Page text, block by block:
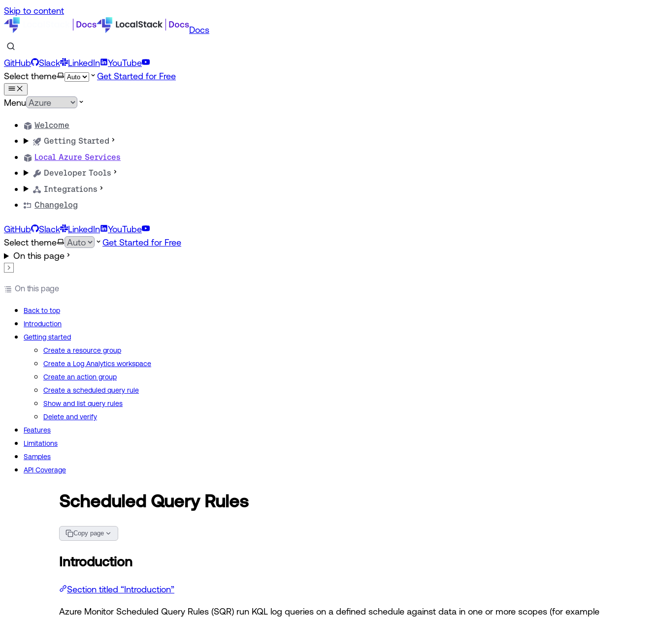
Skip to content
Docs
GitHub Slack LinkedIn
YouTube
Select theme
Get Started for Free
Menu
Welcome
Getting Started
Local Azure Services
Developer Tools
Integrations
Changelog
GitHub Slack LinkedIn
YouTube
Select theme
Get Started for Free
On this page
On this page
Back to top
Introduction
Getting started
Create a resource group
Create a Log Analytics workspace
Create an action group
Create a scheduled query rule
Show and list query rules
Delete and verify
Features
Limitations
Samples
API Coverage
Scheduled Query Rules
Copy page
Introduction
Section titled “Introduction”
Azure Monitor Scheduled Query Rules (SQR) run KQL log queries on a defined schedule against data in one or more scopes (for example